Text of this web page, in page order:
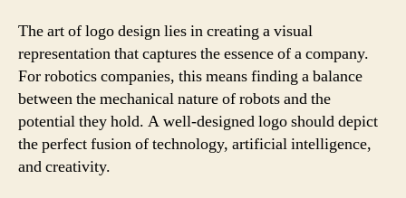
The art of logo design lies in creating a visual
representation that captures the essence of a company.
For robotics companies, this means finding a balance
between the mechanical nature of robots and the
potential they hold. A well-designed logo should depict
the perfect fusion of technology, artificial intelligence,
and creativity.